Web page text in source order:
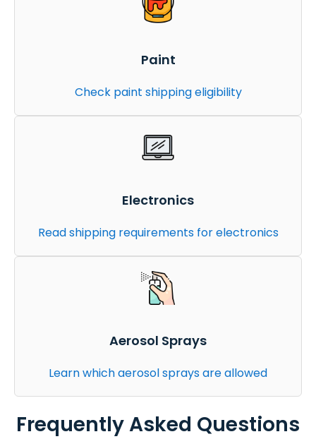
Paint
Check paint shipping eligibility
Electronics
Read shipping requirements for electronics
Aerosol Sprays
Learn which aerosol sprays are allowed
Frequently Asked Questions